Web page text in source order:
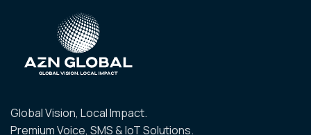
Global Vision, Local Impact.
Premium Voice, SMS & IoT Solutions.